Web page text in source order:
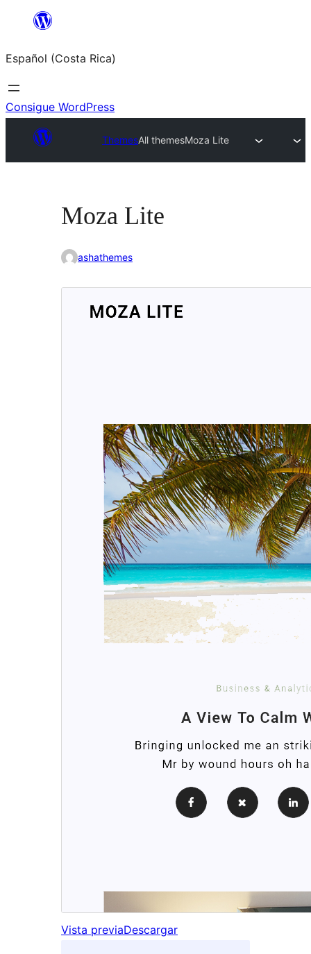
Saltar
contenido
Español (Costa Rica)
Consigue WordPress
ThemesAll themesMoza Lite
Moza Lite
ashathemes
Vista previaDescargar